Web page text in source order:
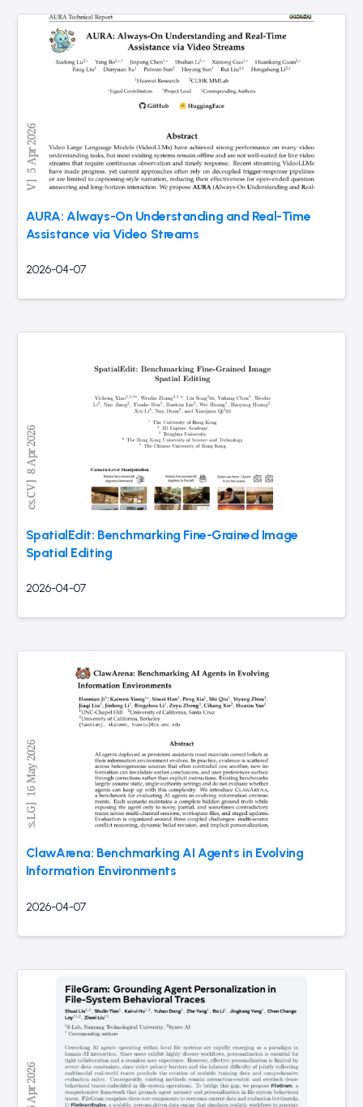
AURA: Always-On Understanding and Real-Time
Assistance via Video Streams
2026-04-07
SpatialEdit: Benchmarking Fine-Grained Image
Spatial Editing
2026-04-07
ClawArena: Benchmarking AI Agents in Evolving
Information Environments
2026-04-07